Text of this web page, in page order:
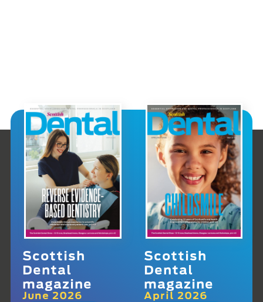
Scottish
Dental
magazine
June 2026
Scottish
Dental
magazine
April 2026